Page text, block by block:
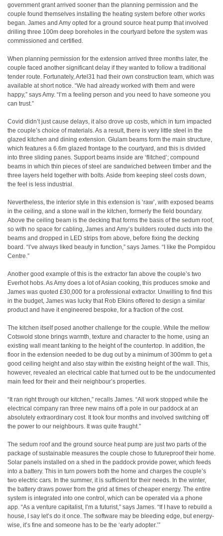
government grant arrived sooner than the planning permission and the
couple found themselves installing the heating system before other works
began. James and Amy opted for a ground source heat pump that involved
drilling three 100m deep boreholes in the courtyard before the system was
commissioned and certified.
When planning permission for the extension arrived three months later, the
couple faced another significant delay if they wanted to follow a traditional
tender route. Fortunately, Artel31 had their own construction team, which was
available at short notice. “We had already worked with them and were
happy,” says Amy. “I’m a feeling person and you need to have someone you
can trust.”
Covid didn’t just cause delays, it also drove up costs, which in turn impacted
the couple’s choice of materials. As a result, there is very little steel in the
glazed kitchen and dining extension. Glulam beams form the main structure,
which features a 6.6m glazed frontage to the courtyard, and this is divided
into three sliding panes. Support beams inside are ‘flitched’; compound
beams in which thin pieces of steel are sandwiched between timber and the
three layers held together with bolts. Aside from keeping steel costs down,
the feel is less industrial.
Nevertheless, the interior style in this extension is ‘raw’, with exposed beams
in the ceiling, and a stone wall in the kitchen, formerly the field boundary.
Above the ceiling beam is the decking that forms the basis of the sedum roof,
so with no space for cabling, James and Amy’s builders routed ducts into the
beams and dropped in LED strips from above, before fixing the decking
board. “I’ve always liked beauty in function,” says James. “I like the Pompidou
Centre.”
Another good example of this is the extractor fan above the couple’s two
Everhot hobs. As Amy does a lot of Asian cooking, this produces smoke and
James was quoted £30,000 for a professional extractor. Unwilling to find this
in the budget, James was lucky that Rob Elkins offered to design a similar
product and have it engineered bespoke, for a fraction of the cost.
The kitchen itself posed another challenge for the couple. While the mellow
Cotswold stone brings warmth, texture and character to the home, using an
existing wall meant tanking to the height of the countertop. In addition, the
floor in the extension needed to be dug out by a minimum of 300mm to get a
good ceiling height and also stay within the existing height of the wall. This,
however, revealed an electrical cable that turned out to be the undocumented
main feed for their and their neighbour’s properties.
“It ran right through our kitchen,” recalls James. “All work stopped while the
electrical company ran three new mains off a pole in our paddock at an
absolutely extraordinary cost. It took four months and involved switching off
the power to our neighbours. It was quite fraught.”
The sedum roof and the ground source heat pump are just two parts of the
package of sustainable measures the couple chose to futureproof their home.
Solar panels installed on a shed in the paddock provide power, which feeds
into a battery. This in turn powers both the home and charges the couple’s
two electric cars. In the summer, it is sufficient for their needs. In the winter,
the battery draws power from the grid at times of cheaper energy. The entire
system is integrated into one control, which can be operated via a phone
app. “As a venture capitalist, I’m a futurist,” says James. “If I have to rebuild a
house, I say let’s do it once. The software may be bleeding edge, but energy-
wise, it’s fine and someone has to be the ‘early adopter.’”